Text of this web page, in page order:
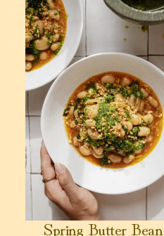
Spring Butter Bean